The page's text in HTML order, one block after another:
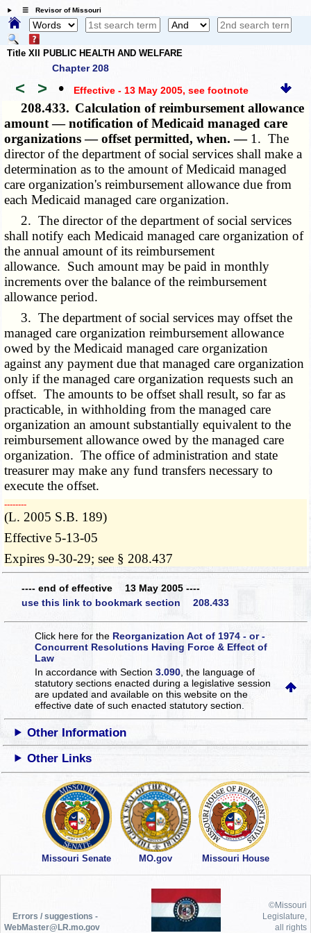
☰ Revisor of Missouri
Title XII PUBLIC HEALTH AND WELFARE
Chapter 208
< > • Effective - 13 May 2005, see footnote
208.433. Calculation of reimbursement allowance
amount — notification of Medicaid managed care
organizations — offset permitted, when. — 1. The
director of the department of social services shall make a
determination as to the amount of Medicaid managed
care organization's reimbursement allowance due from
each Medicaid managed care organization.
2. The director of the department of social services
shall notify each Medicaid managed care organization of
the annual amount of its reimbursement
allowance. Such amount may be paid in monthly
increments over the balance of the reimbursement
allowance period.
3. The department of social services may offset the
managed care organization reimbursement allowance
owed by the Medicaid managed care organization
against any payment due that managed care organization
only if the managed care organization requests such an
offset. The amounts to be offset shall result, so far as
practicable, in withholding from the managed care
organization an amount substantially equivalent to the
reimbursement allowance owed by the managed care
organization. The office of administration and state
treasurer may make any fund transfers necessary to
execute the offset.
­­--------
(L. 2005 S.B. 189)
Effective 5-13-05
Expires 9-30-29; see § 208.437
---- end of effective 13 May 2005 ----
use this link to bookmark section 208.433
Click here for the Reorganization Act of 1974 - or -
Concurrent Resolutions Having Force & Effect of
Law
In accordance with Section3.090 , the language of
statutory sections enacted during a legislative session
are updated and available on this websiteon the
effective date of such enacted statutory section.
Other Information
Other Links
Missouri Senate MO.gov Missouri House
Errors / suggestions -
WebMaster@LR.mo.gov
©Missouri
Legislature,
all rights